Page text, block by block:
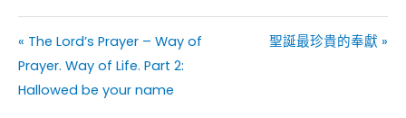
« The Lord’s Prayer – Way of
Prayer. Way of Life. Part 2:
Hallowed be your name
聖誕最珍貴的奉獻 »